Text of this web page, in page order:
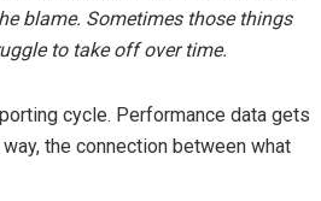
blame. Sometimes those things
to take off over time.
cycle. Performance data gets
the connection between what